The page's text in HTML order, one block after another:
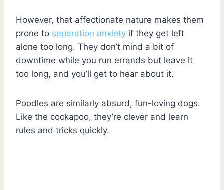
However, that affectionate nature makes them
prone to separation anxiety if they get left
alone too long. They don’t mind a bit of
downtime while you run errands but leave it
too long, and you’ll get to hear about it.
Poodles are similarly absurd, fun-loving dogs.
Like the cockapoo, they’re clever and learn
rules and tricks quickly.